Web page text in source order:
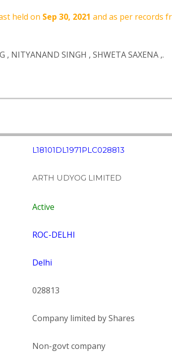
held on Sep 30, 2021 and as per records
, NITYANAND SINGH , SHWETA SAXENA ,.
L18101DL1971PLC028813
ARTH UDYOG LIMITED
Active
ROC-DELHI
Delhi
028813
Company limited by Shares
Non-govt company